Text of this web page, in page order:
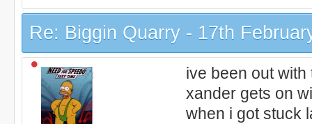
Re: Biggin Quarry - 17th
ive been out
xander gets on
when i got stuck